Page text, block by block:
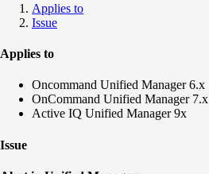
Applies to
Issue
Applies to
Oncommand Unified Manager 6.x
OnCommand Unified Manager 7.x
Active IQ Unified Manager 9x
Issue